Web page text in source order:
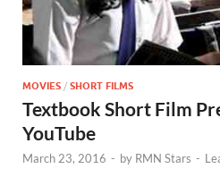
MOVIES / SHORT FILMS
Textbook Short Film
YouTube
March 23, 2016 - by RMN Stars -